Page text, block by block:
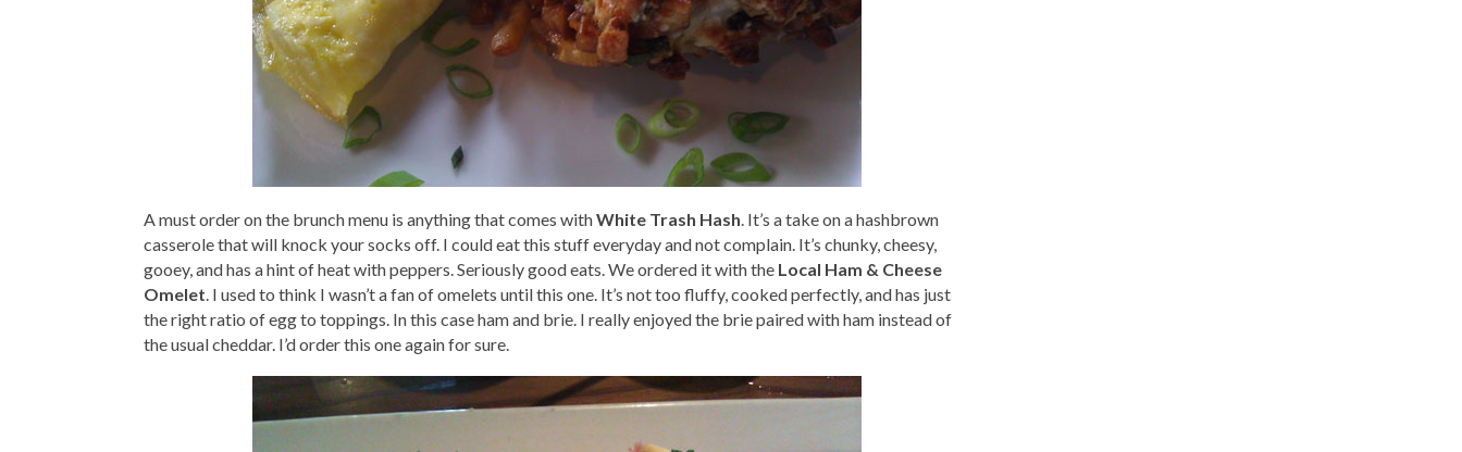
A must order on the brunch menu is anything that comes withWhite Trash Hash. It’s a take on a hashbrown
casserole that will knock your socks off. I could eat this stuff everyday and not complain. It’s chunky, cheesy,
gooey, and has a hint of heat with peppers. Seriously good eats. We ordered it with the Local Ham & Cheese
Omelet. I used to think I wasn’t a fan of omelets until this one. It’s not too fluffy, cooked perfectly, and has just
the right ratio of egg to toppings. In this case ham and brie. I really enjoyed the brie paired with ham instead of
the usual cheddar. I’d order this one again for sure.